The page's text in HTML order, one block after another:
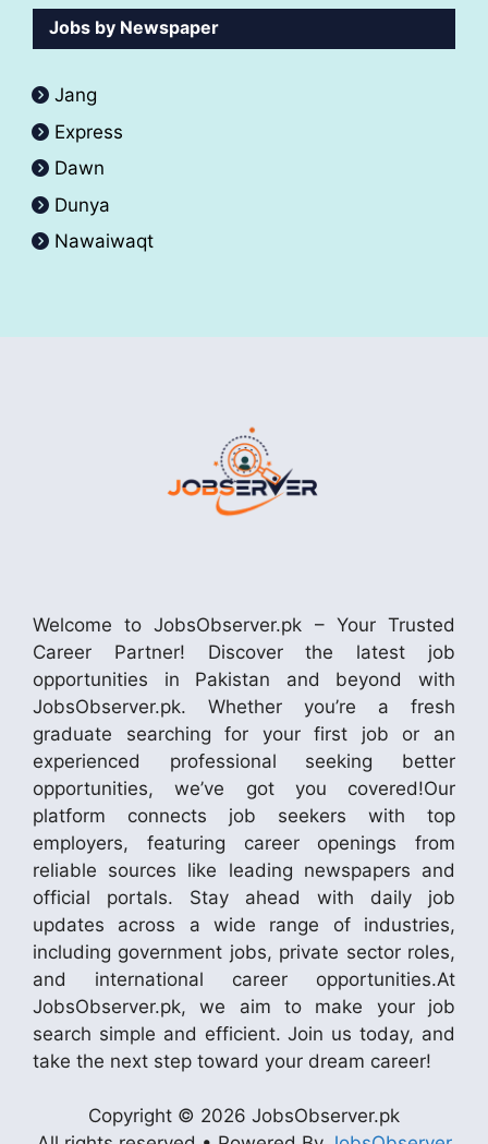
Jobs by Newspaper
Jang
Express
Dawn
Dunya
Nawaiwaqt
Welcome to JobsObserver.pk – Your Trusted
Career Partner! Discover the latest job
opportunities in Pakistan and beyond with
JobsObserver.pk. Whether you’re a fresh
graduate searching for your first job or an
experienced professional seeking better
opportunities, we’ve got you covered!Our
platform connects job seekers with top
employers, featuring career openings from
reliable sources like leading newspapers and
official portals. Stay ahead with daily job
updates across a wide range of industries,
including government jobs, private sector roles,
and international career opportunities.At
JobsObserver.pk, we aim to make your job
search simple and efficient. Join us today, and
take the next step toward your dream career!
Copyright © 2026 JobsObserver.pk